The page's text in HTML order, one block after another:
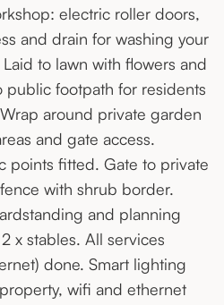
electric roller doors,
and drain for washing your
to lawn with flowers and
footpath for residents
around private garden
and gate access.
points fitted. Gate to private
with shrub border.
and planning
x stables. All services
done. Smart lighting
wifi and ethernet